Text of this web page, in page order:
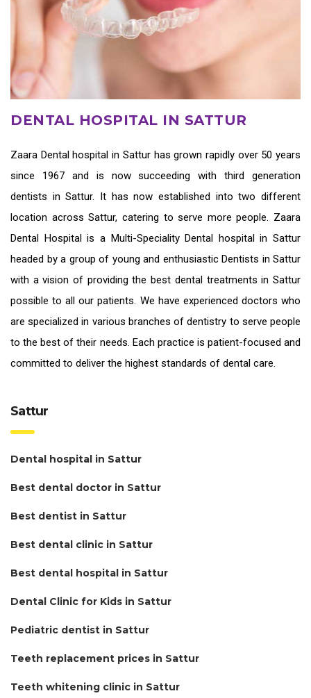
DENTAL HOSPITAL IN SATTUR
Zaara Dental hospital in Satturhas grown rapidly over 50 years
since 1967 and is now succeeding with third generation
dentists in Sattur. It has now established into two different
location across Sattur, catering to serve more people. Zaara
Dental Hospital is a Multi-Speciality Dental hospital in Sattur
headed by a group of young and enthusiastic Dentists in Sattur
with a vision of providing thebest dental treatments in Sattur
possible to all our patients. We have experienced doctors who
are specialized in various branches of dentistry to serve people
to the best of their needs. Each practice is patient-focused and
committed to deliver the highest standards of dental care.
Sattur
Dental hospital in Sattur
Best dental doctor in Sattur
Best dentist in Sattur
Best dental clinic in Sattur
Best dental hospital in Sattur
Dental Clinic for Kids in Sattur
Pediatric dentist in Sattur
Teeth replacement prices in Sattur
Teeth whitening clinic in Sattur